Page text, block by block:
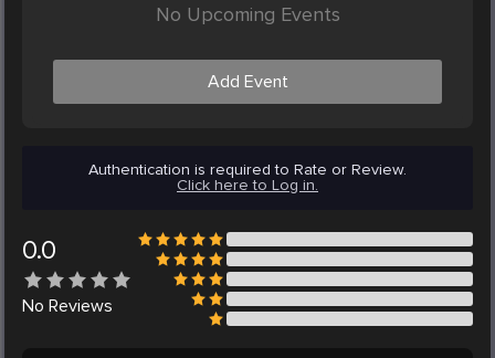
No Upcoming Events
Add Event
Authentication is required to Rate or Review.
Click here to Log in.
0.0
No Reviews